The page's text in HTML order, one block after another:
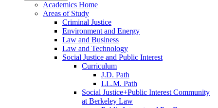
Academics Home
Areas of Study
Criminal Justice
Environment and Energy
Law and Business
Law and Technology
Social Justice and Public Interest
Curriculum
J.D. Path
LL.M. Path
Social Justice+Public Interest Community
at Berkeley Law